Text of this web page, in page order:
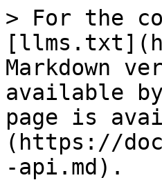
> For the
Markdown
available
page is
(https://
-api.md).